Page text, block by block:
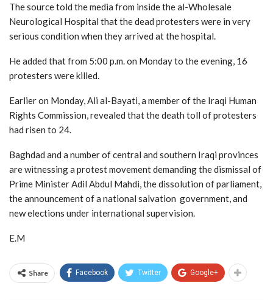
The source told the media from inside the al-Wholesale
Neurological Hospital that the dead protesters were in very
serious condition when they arrived at the hospital.
He added that from 5:00 p.m. on Monday to the evening, 16
protesters were killed.
Earlier on Monday, Ali al-Bayati, a member of the Iraqi Human
Rights Commission, revealed that the death toll of protesters
had risen to 24.
Baghdad and a number of central and southern Iraqi provinces
are witnessing a protest movement demanding the dismissal of
Prime Minister Adil Abdul Mahdi, the dissolution of parliament,
the announcement of a national salvation government, and
new elections under international supervision.
E.M
Share Facebook Twitter Google+